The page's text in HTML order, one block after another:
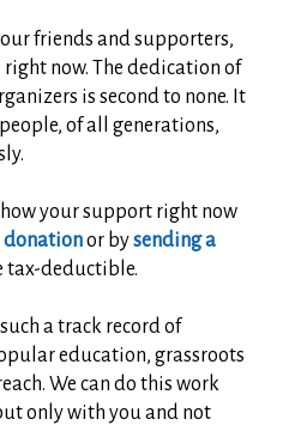
friends and supporters,
now. The dedication of
is second to none. It
of all generations,
your support right now
donationor bysending a
tax-deductible.
a track record of
education, grassroots
We can do this work
only with you and not